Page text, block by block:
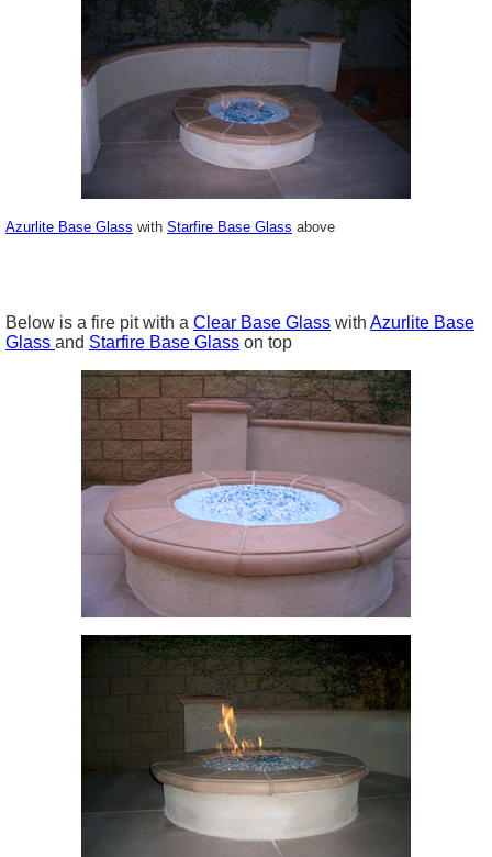
Azurlite Base Glass with Starfire Base Glass above
Below is a fire pit with a Clear Base Glass with Azurlite Base
Glass and Starfire Base Glass on top